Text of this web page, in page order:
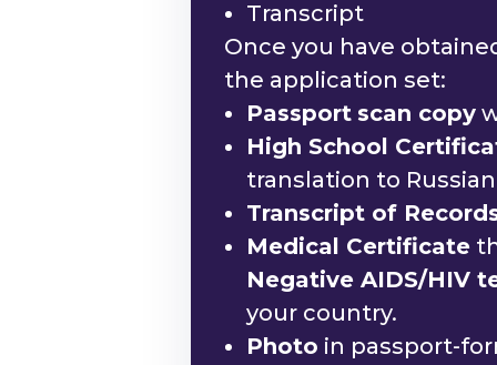
Transcript
Once you have
the application set:
Passport scan copy
High School
translation to
Transcript of
Medical Certificate
Negative AIDS/HIV
your country.
Photo in passport-